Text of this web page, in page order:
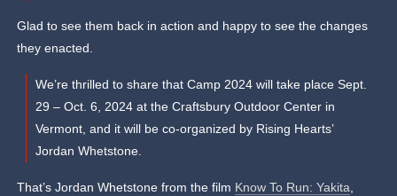
Glad to see them back in action and happy to see the changes
they enacted.
We’re thrilled to share that Camp 2024 will take place Sept.
29 – Oct. 6, 2024 at the Craftsbury Outdoor Center in
Vermont, and it will be co-organized by Rising Hearts’
Jordan Whetstone.
That’s Jordan Whetstone from the film Know To Run: Yakita,